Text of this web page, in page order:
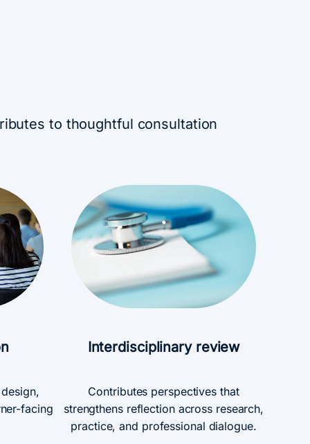
to thoughtful consultation
facing
Interdisciplinary review
Contributes perspectives that
strengthens reflection across research,
practice, and professional dialogue.